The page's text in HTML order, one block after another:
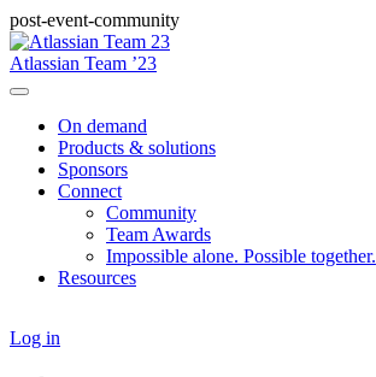
post-event-community
Atlassian Team ’23
On demand
Products & solutions
Sponsors
Connect
Community
Team Awards
Impossible alone. Possible together.
Resources
Log in